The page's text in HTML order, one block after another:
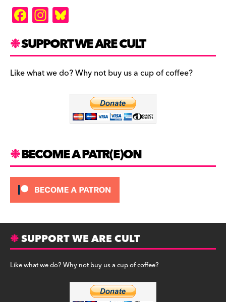
F
a
c
e
b
In
st
a
gr
a
es
k
y
SUPPORT WE ARE CULT
Like what we do? Why not buy us a cup of coffee?
BECOME A PATR(E)ON
SUPPORT WE ARE CULT
Like what we do? Why not buy us a cup of coffee?